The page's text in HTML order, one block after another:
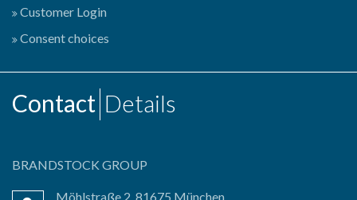
Customer Login
Consent choices
Contact Details
BRANDSTOCK GROUP
Möhlstraße 2, 81675 München